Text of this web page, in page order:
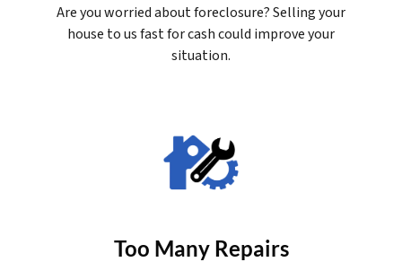
Are you worried about foreclosure? Selling your
house to us fast for cash could improve your
situation.
Too Many Repairs